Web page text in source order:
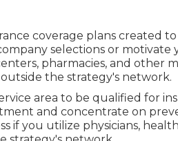
coverage plans created to
selections or motivate
pharmacies, and other
the strategy's network.
area to be qualified for
and concentrate on
if you utilize physicians,